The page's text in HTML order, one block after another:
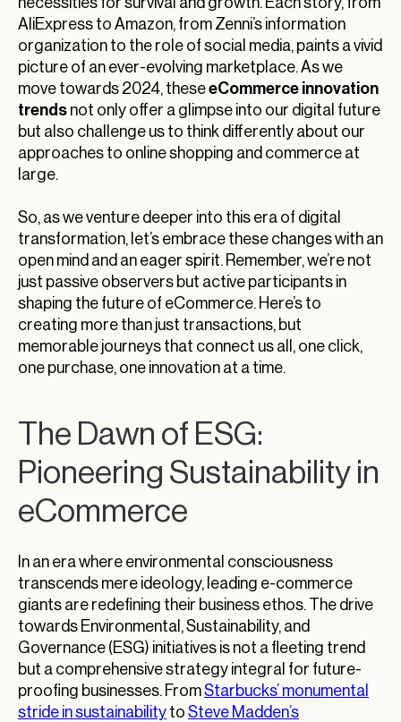
AliExpress to Amazon, from Zenni’s information
organization to the role of social media, paints a vivid
picture of an ever-evolving marketplace. As we
move towards 2024, theseeCommerce innovation
trends not only offer a glimpse into our digital future
but also challenge us to think differently about our
approaches to online shopping and commerce at
large.
So, as we venture deeper into this era of digital
transformation, let’s embrace these changes with an
open mind and an eager spirit. Remember, we’re not
just passive observers but active participants in
shaping the future of eCommerce. Here’s to
creating more than just transactions, but
memorable journeys that connect us all, one click,
one purchase, one innovation at a time.
The Dawn of ESG:
Pioneering Sustainability in
eCommerce
In an era where environmental consciousness
transcends mere ideology, leading e-commerce
giants are redefining their business ethos. The drive
towards Environmental, Sustainability, and
Governance (ESG) initiatives is not a fleeting trend
but a comprehensive strategy integral for future-
proofing businesses. FromStarbucks’ monumental
stride in sustainability to Steve Madden’s